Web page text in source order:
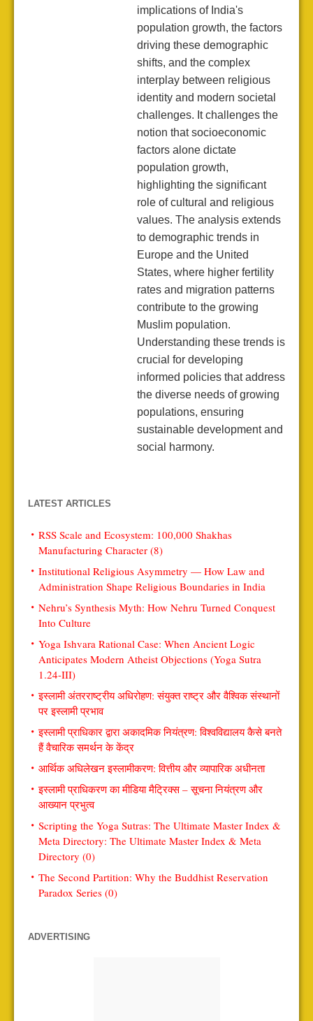
implications of India's
population growth, the factors
driving these demographic
shifts, and the complex
interplay between religious
identity and modern societal
challenges. It challenges the
notion that socioeconomic
factors alone dictate
population growth,
highlighting the significant
role of cultural and religious
values. The analysis extends
to demographic trends in
Europe and the United
States, where higher fertility
rates and migration patterns
contribute to the growing
Muslim population.
Understanding these trends is
crucial for developing
informed policies that address
the diverse needs of growing
populations, ensuring
sustainable development and
social harmony.
LATEST ARTICLES
RSS Scale and Ecosystem: 100,000 Shakhas
Manufacturing Character (8)
Institutional Religious Asymmetry — How Law and
Administration Shape Religious Boundaries in India
Nehru’s Synthesis Myth: How Nehru Turned Conquest
Into Culture
Yoga Ishvara Rational Case: When Ancient Logic
Anticipates Modern Atheist Objections (Yoga Sutra
1.24-III)
इस्लामी अंतरराष्ट्रीय अधिरोहण: संयुक्त राष्ट्र और वैश्विक संस्थानों
पर इस्लामी प्रभाव
इस्लामी प्राधिकार द्वारा अकादमिक नियंत्रण: विश्वविद्यालय कैसे बनते
हैं वैचारिक समर्थन के केंद्र
आर्थिक अधिलेखन इस्लामीकरण: वित्तीय और व्यापारिक अधीनता
इस्लामी प्राधिकरण का मीडिया मैट्रिक्स – सूचना नियंत्रण और
आख्यान प्रभुत्व
Scripting the Yoga Sutras: The Ultimate Master Index &
Meta Directory: The Ultimate Master Index & Meta
Directory (0)
The Second Partition: Why the Buddhist Reservation
Paradox Series (0)
ADVERTISING